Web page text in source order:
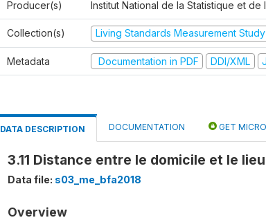
Producer(s) Institut National de la Statistique et de
Collection(s) Living Standards Measurement Study
Metadata Documentation in PDF DDI/XML
DATA DESCRIPTION DOCUMENTATION GET
3.11 Distance entre le domicile et le
Data file: s03_me_bfa2018
Overview